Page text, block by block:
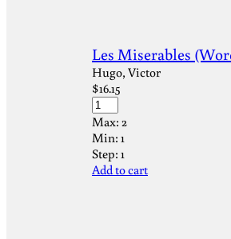
Les Miserables
Hugo, Victor
$16.15
Max: 2
Min: 1
Step: 1
Add to cart